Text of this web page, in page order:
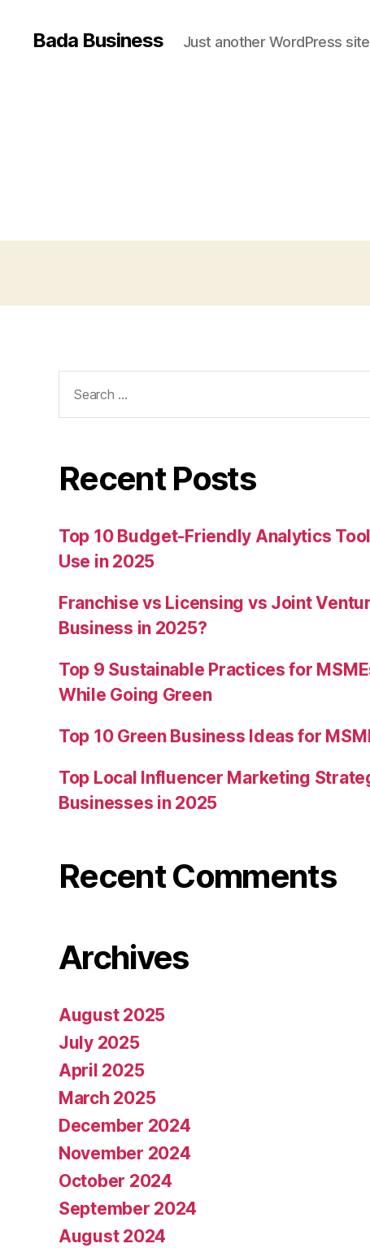
Bada Business Just another WordPress site
for:
Recent Posts
Top 10 Budget-Friendly Analytics
Use in 2025
Franchise vs Licensing vs Joint
Business in 2025?
Top 9 Sustainable Practices for
While Going Green
Top 10 Green Business Ideas for
Top Local Influencer Marketing
Businesses in 2025
Recent Comments
Archives
August 2025
July 2025
April 2025
March 2025
December 2024
November 2024
October 2024
September 2024
August 2024